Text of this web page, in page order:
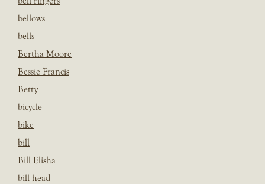
bellows
bells
Bertha Moore
Bessie Francis
Betty
bicycle
bike
bill
Bill Elisha
bill head